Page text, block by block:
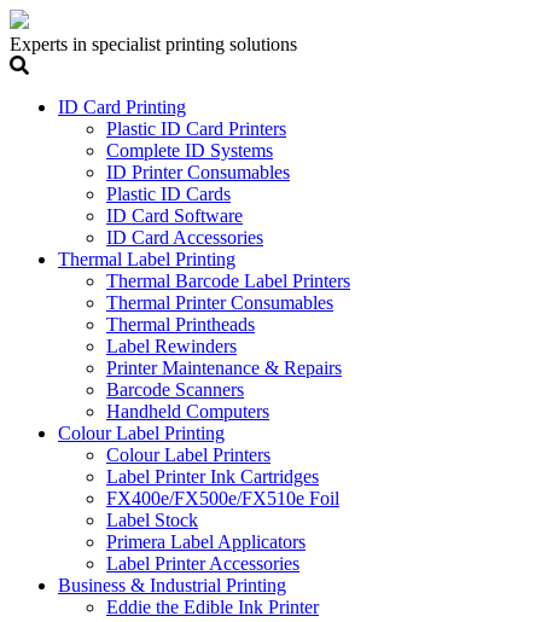
Experts in specialist printing solutions
ID Card Printing
Plastic ID Card Printers
Complete ID Systems
ID Printer Consumables
Plastic ID Cards
ID Card Software
ID Card Accessories
Thermal Label Printing
Thermal Barcode Label Printers
Thermal Printer Consumables
Thermal Printheads
Label Rewinders
Printer Maintenance & Repairs
Barcode Scanners
Handheld Computers
Colour Label Printing
Colour Label Printers
Label Printer Ink Cartridges
FX400e/FX500e/FX510e Foil
Label Stock
Primera Label Applicators
Label Printer Accessories
Business & Industrial Printing
Eddie the Edible Ink Printer